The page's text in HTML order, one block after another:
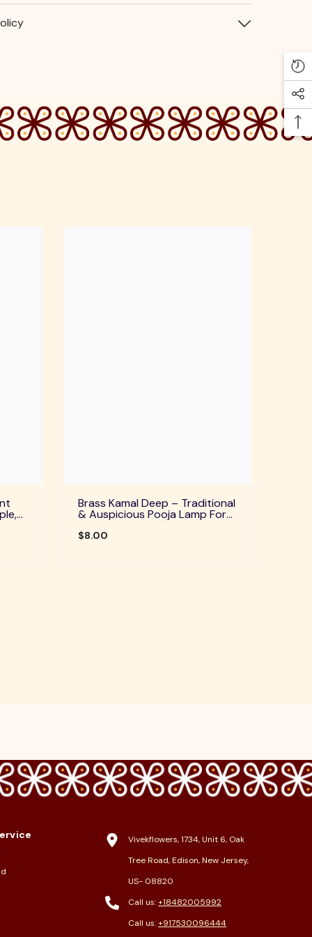
Brass Kamal Deep – Traditional
& Auspicious Pooja Lamp For
Festive Rituals
$8.00
Vivekflowers, 1734, Unit 6, Oak
Tree Road, Edison, New Jersey,
US- 08820
Call us:+18482005992
Call us:+917530096444